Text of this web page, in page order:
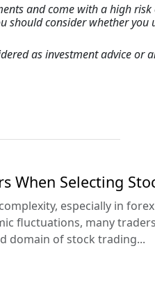
and come with a high
should consider whether
as investment advice
When Selecting
especially in forex
fluctuations, many
domain of stock trading...